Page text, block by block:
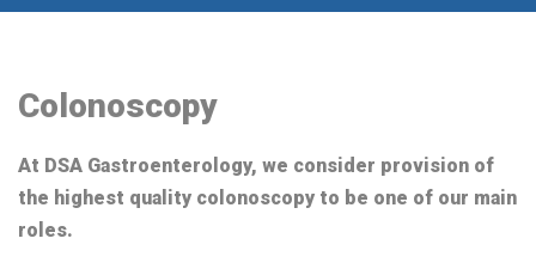
Colonoscopy
At DSA Gastroenterology, we consider provision of
the highest quality colonoscopy to be one of our main
roles.